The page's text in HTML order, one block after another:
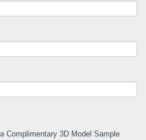
Complimentary 3D Model Sample